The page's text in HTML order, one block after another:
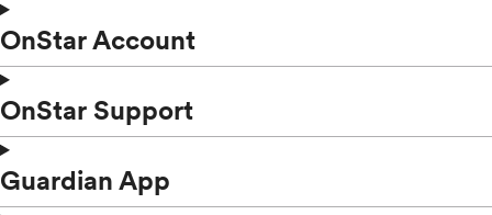
OnStar Account
OnStar Support
Guardian App